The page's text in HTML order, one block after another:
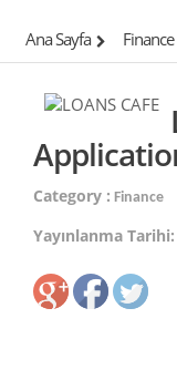
Ana Sayfa Finance
Category : Finance
Yayınlanma Tarihi: